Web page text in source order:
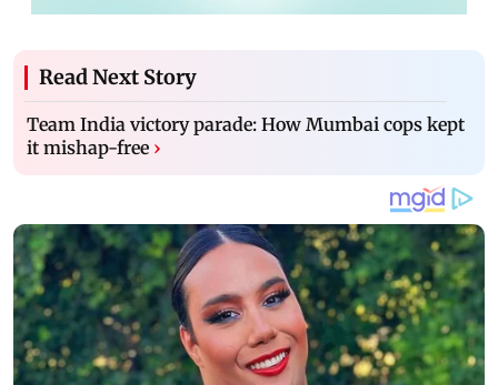
Read Next Story
Team India victory parade: How Mumbai cops kept
it mishap-free ›